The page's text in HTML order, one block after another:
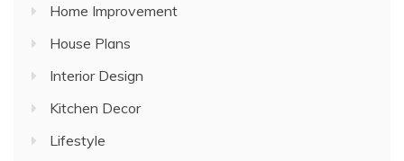
Home Improvement
House Plans
Interior Design
Kitchen Decor
Lifestyle